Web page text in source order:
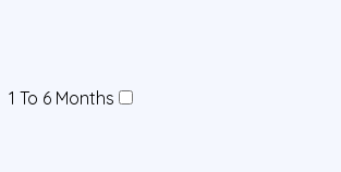
1 To 6 Months